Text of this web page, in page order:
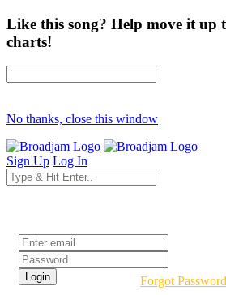
Like this song? Help move it up
charts!
No thanks, close this window
Sign Up Log In
Forgot